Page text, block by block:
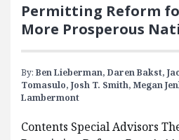
Permitting Reform
More Prosperous
By: Ben Lieberman, Daren Bakst,
Tomasulo, Josh T. Smith, Megan
Lambermont
Contents Special Advisors